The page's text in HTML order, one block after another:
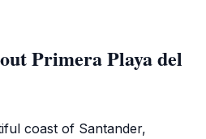
Primera Playa del
coast of Santander,